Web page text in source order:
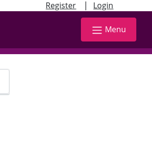
Register | Login
Menu